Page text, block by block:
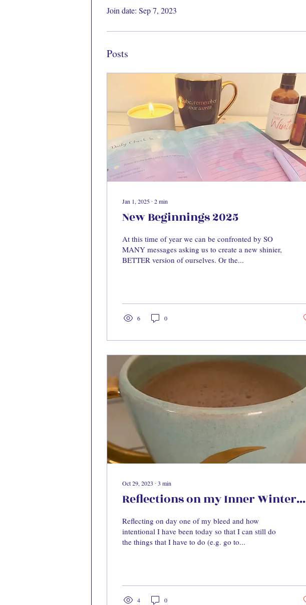
Join date: Sep 7, 2023
Posts
Jan 1, 2025 ∙ 2min
New Beginnings 2025
At this time of year we can be confronted by SO
MANY messages asking us to create a new shinier,
BETTER version of ourselves. Or the...
6 0
Oct 29, 2023 ∙ 3 min
Reflections on my Inner Winter...
Reflecting on day one of my bleed and how
intentional I have been today so that I can still do
the things that I have to do (e.g. go to...
4 0